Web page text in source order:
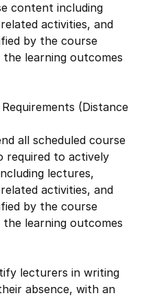
content including
activities, and
by the course
learning outcomes
(Distance
all scheduled course
required to actively
lectures,
activities, and
by the course
learning outcomes
lecturers in writing
absence, with an